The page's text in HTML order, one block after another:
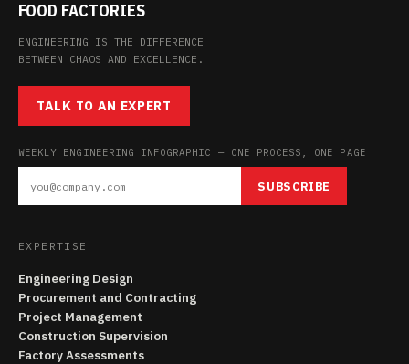
FOOD FACTORIES
ENGINEERING IS THE DIFFERENCE
BETWEEN CHAOS AND EXCELLENCE.
TALK TO AN EXPERT
WEEKLY ENGINEERING INFOGRAPHIC — ONE PROCESS, ONE PAGE
SUBSCRIBE
EXPERTISE
Engineering Design
Procurement and Contracting
Project Management
Construction Supervision
Factory Assessments